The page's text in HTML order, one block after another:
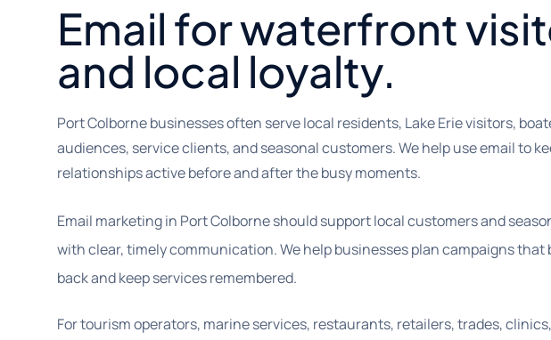
Email for waterfront
and local loyalty.
Port Colborne businesses often serve local residents, Lake Erie visitors,
audiences, service clients, and seasonal customers. We help use email to
relationships active before and after the busy moments.
Email marketing in Port Colborne should support local customers and
with clear, timely communication. We help businesses plan campaigns that
back and keep services remembered.
For tourism operators, marine services, restaurants, retailers, trades,